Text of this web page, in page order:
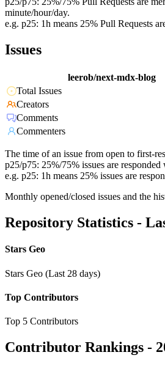
minute/hour/day.
e.g. p25: 1h means 25% Pull Requests
Issues
leerob/next-mdx-blog
Total Issues
Creators
Comments
Commenters
The time of an issue from open to first-
p25/p75: 25%/75% issues are
e.g. p25: 1h means 25% issues are
Monthly opened/closed issues and the
Repository Statistics -
Stars Geo
Stars Geo (Last 28 days)
Top Contributors
Top 5 Contributors
Contributor Rankings -